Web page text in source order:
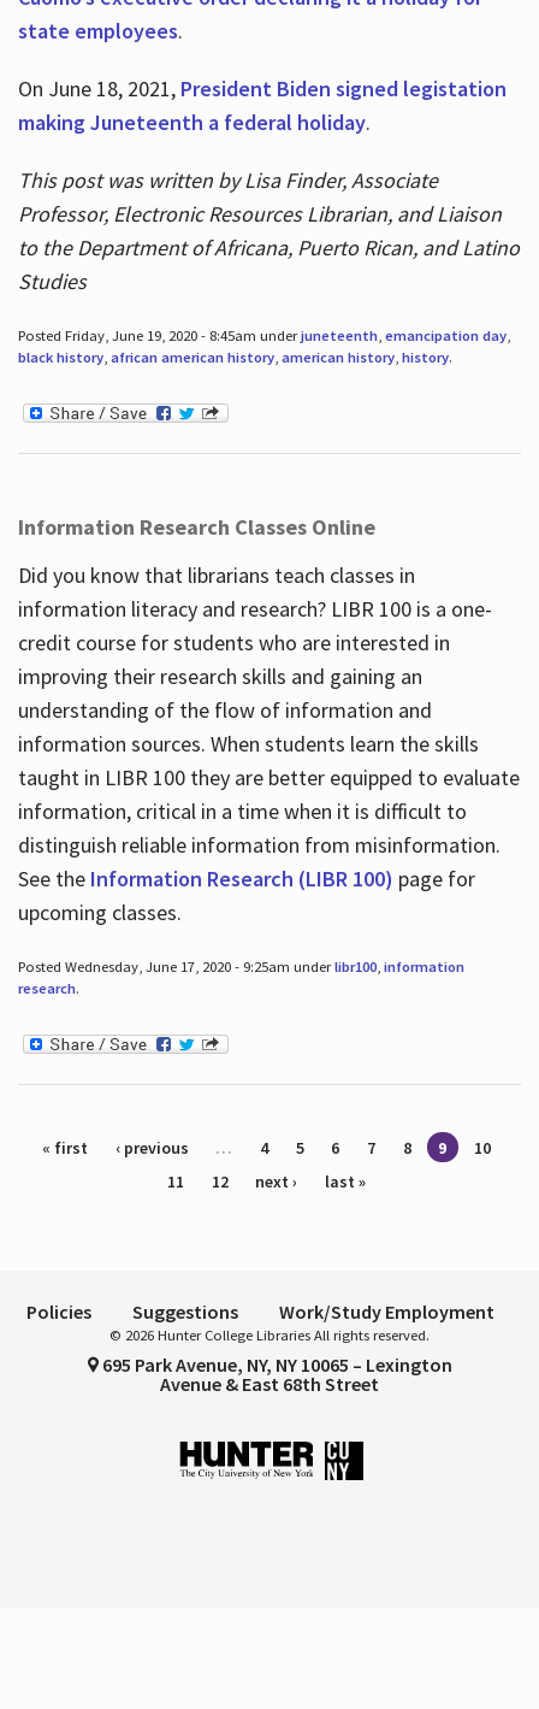
state employees.
On June 18, 2021, President Biden signed legistation
making Juneteenth a federal holiday.
This post was written by Lisa Finder, Associate
Professor, Electronic Resources Librarian, and Liaison
to the Department of Africana, Puerto Rican, and Latino
Studies
Posted Friday, June 19, 2020 - 8:45am underjuneteenth, emancipation day,
black history, african american history, american history, history.
Information Research Classes Online
Did you know that librarians teach classes in
information literacy and research? LIBR 100 is a one-
credit course for students who are interested in
improving their research skills and gaining an
understanding of the flow of information and
information sources. When students learn the skills
taught in LIBR 100 they are better equipped to evaluate
information, critical in a time when it is difficult to
distinguish reliable information from misinformation.
See the Information Research (LIBR 100) page for
upcoming classes.
Posted Wednesday, June 17, 2020 - 9:25am underlibr100, information
research.
Pages
« first ‹ previous … 4 5 6 7 8 9
10
11
12 next › last »
Policies Suggestions Work/Study Employment
© 2026 Hunter College Libraries All rights reserved.
695 Park Avenue, NY, NY 10065 – Lexington
Avenue & East 68th Street